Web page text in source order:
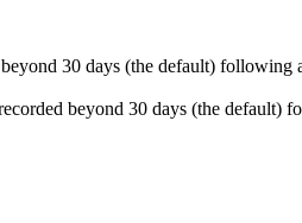
30 days (the default) following
beyond 30 days (the default)